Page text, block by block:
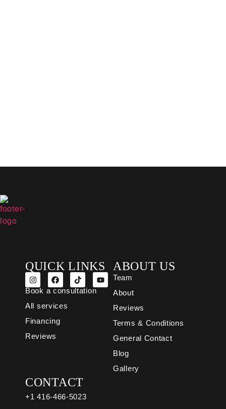
QUICK LINKS
Book a consultation
All services
Financing
Reviews
ABOUT US
Team
About
Reviews
Terms & Conditions
General Contact
Blog
Gallery
CONTACT
+1 416-466-5023